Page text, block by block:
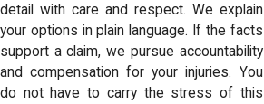
detail with care and respect. We explain
your options in plain language. If the facts
support a claim, we pursue accountability
and compensation for your injuries. You
do not have to carry the stress of this